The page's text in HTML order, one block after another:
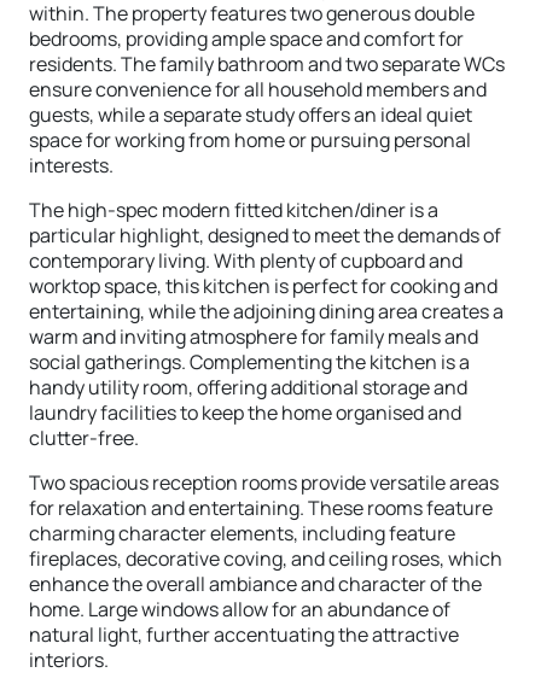
within. The property features two generous double
bedrooms, providing ample space and comfort for
residents. The family bathroom and two separate WCs
ensure convenience for all household members and
guests, while a separate study offers an ideal quiet
space for working from home or pursuing personal
interests.
The high-spec modern fitted kitchen/diner is a
particular highlight, designed to meet the demands of
contemporary living. With plenty of cupboard and
worktop space, this kitchen is perfect for cooking and
entertaining, while the adjoining dining area creates a
warm and inviting atmosphere for family meals and
social gatherings. Complementing the kitchen is a
handy utility room, offering additional storage and
laundry facilities to keep the home organised and
clutter-free.
Two spacious reception rooms provide versatile areas
for relaxation and entertaining. These rooms feature
charming character elements, including feature
fireplaces, decorative coving, and ceiling roses, which
enhance the overall ambiance and character of the
home. Large windows allow for an abundance of
natural light, further accentuating the attractive
interiors.